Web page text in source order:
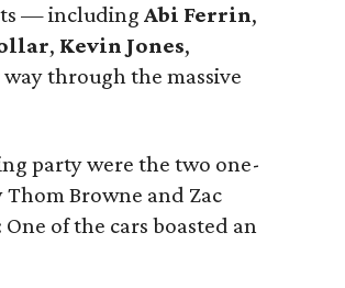
— including Abi Ferrin,
, Kevin Jones,
through the massive
party were the two one-
Browne and Zac
of the cars boasted an